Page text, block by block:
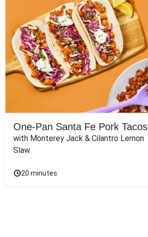
One-Pan Santa Fe Pork Tacos
with Monterey Jack & Cilantro Lemon
Slaw
20 minutes